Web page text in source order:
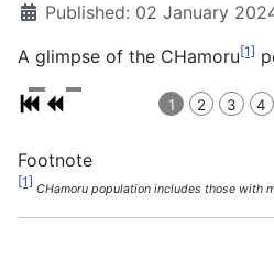
Published: 02 January
A glimpse of the CHamoru[1]
1 2 3 4
Footnote
[1] CHamoru population includes those with